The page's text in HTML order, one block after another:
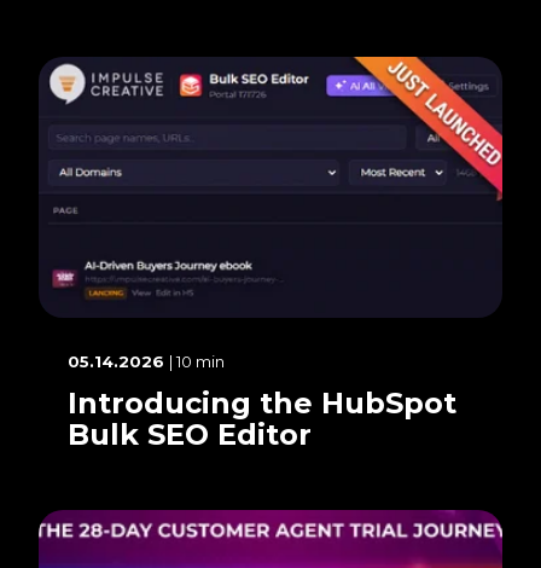
05.14.2026 | 10 min
Introducing the HubSpot
Bulk SEO Editor